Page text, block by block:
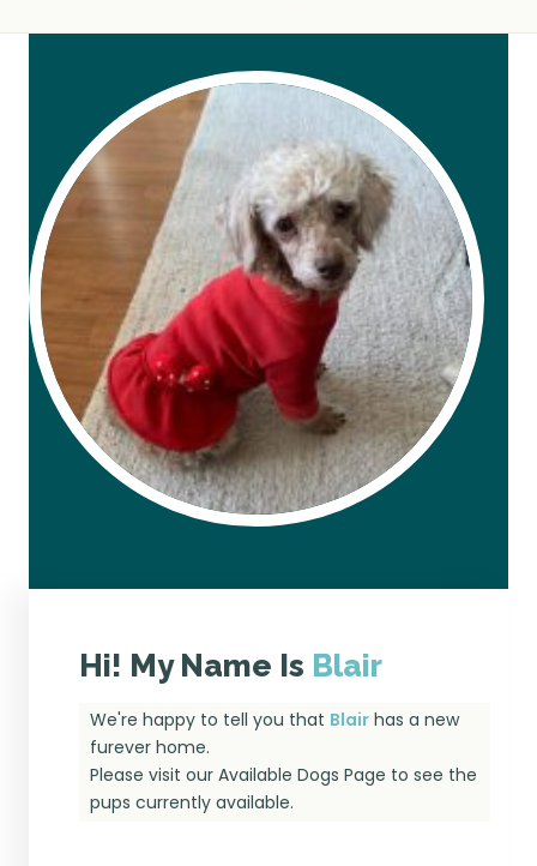
Hi! My Name Is Blair
We're happy to tell you that Blair has a new
furever home.
Please visit ourAvailable Dogs Page to see the
pups currently available.